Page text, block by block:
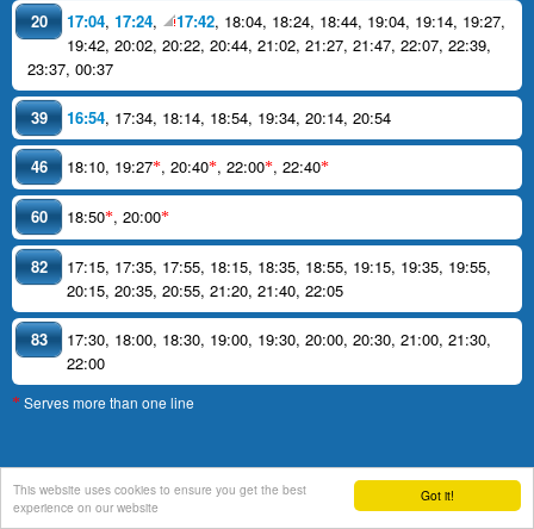
Got it!
This website uses cookies to ensure you get the best
experience on our website
20 17:04, 17:24, 17:42, 18:04, 18:24, 18:44, 19:04, 19:14, 19:27,
19:42, 20:02, 20:22, 20:44, 21:02, 21:27, 21:47, 22:07, 22:39,
23:37, 00:37
39 16:54, 17:34, 18:14, 18:54, 19:34, 20:14, 20:54
46 18:10, 19:27*, 20:40*, 22:00*, 22:40*
60 18:50*, 20:00*
82 17:15, 17:35, 17:55, 18:15, 18:35, 18:55, 19:15, 19:35, 19:55,
20:15, 20:35, 20:55, 21:20, 21:40, 22:05
83 17:30, 18:00, 18:30, 19:00, 19:30, 20:00, 20:30, 21:00, 21:30,
22:00
* Serves more than one line